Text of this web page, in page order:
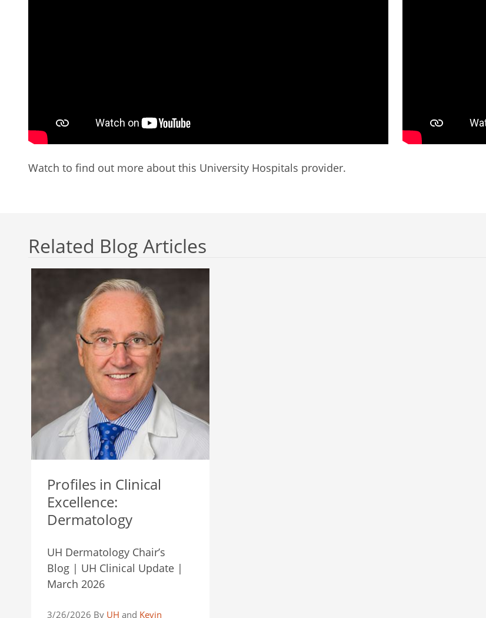
Watch to find out more about this University Hospitals provider.
Related Blog Articles
Profiles in Clinical
Excellence:
Dermatology
UH Dermatology Chair’s
Blog | UH Clinical Update |
March 2026
3/26/2026 By UH and Kevin